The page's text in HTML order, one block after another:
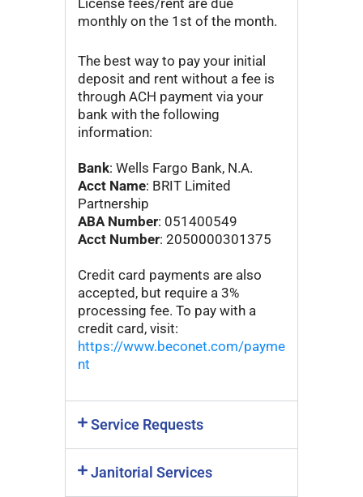
monthly on the 1st of the month.
The best way to pay your initial
deposit and rent without a fee is
through ACH payment via your
bank with the following
information:
Bank: Wells Fargo Bank, N.A.
Acct Name: BRIT Limited
Partnership
ABA Number: 051400549
Acct Number: 2050000301375
Credit card payments are also
accepted, but require a 3%
processing fee. To pay with a
credit card, visit:
https://www.beconet.com/payme
nt
Service Requests
Janitorial Services